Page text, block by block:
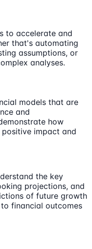
to accelerate and
that's automating
assumptions, or
analyses.
models that are
and
how
impact and
the key
projections, and
of future growth
financial outcomes